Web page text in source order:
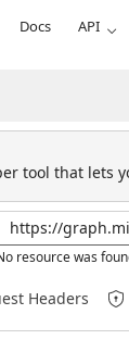
Docs API
tool that lets
resource was
Headers